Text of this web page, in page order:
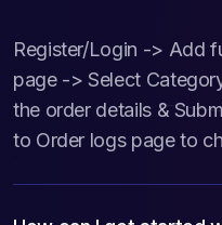
Register/Login -> Add
page -> Select
the order details &
to Order logs page to